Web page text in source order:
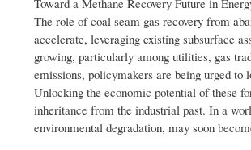
Toward a Methane Recovery Future in
The role of coal seam gas recovery from
accelerate, leveraging existing subsurface
growing, particularly among utilities, gas
emissions, policymakers are being urged
Unlocking the economic potential of these
inheritance from the industrial past. In a
environmental degradation, may soon